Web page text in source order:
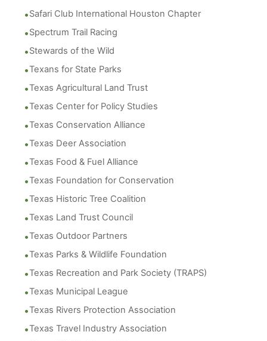
Safari Club International Houston Chapter
Spectrum Trail Racing
Stewards of the Wild
Texans for State Parks
Texas Agricultural Land Trust
Texas Center for Policy Studies
Texas Conservation Alliance
Texas Deer Association
Texas Food & Fuel Alliance
Texas Foundation for Conservation
Texas Historic Tree Coalition
Texas Land Trust Council
Texas Outdoor Partners
Texas Parks & Wildlife Foundation
Texas Recreation and Park Society (TRAPS)
Texas Municipal League
Texas Rivers Protection Association
Texas Travel Industry Association